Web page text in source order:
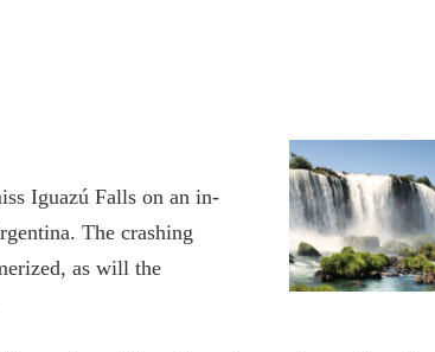
Iguazú Falls on an in-
The crashing
as will the